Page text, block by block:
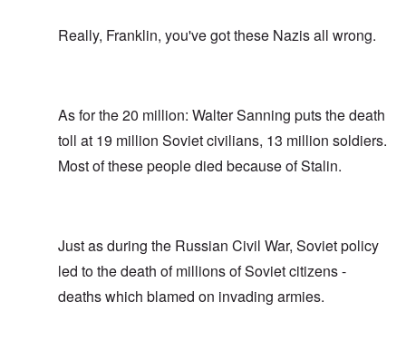
Really, Franklin, you've got these Nazis all wrong.
As for the 20 million: Walter Sanning puts the death
toll at 19 million Soviet civilians, 13 million soldiers.
Most of these people died because of Stalin.
Just as during the Russian Civil War, Soviet policy
led to the death of millions of Soviet citizens -
deaths which blamed on invading armies.